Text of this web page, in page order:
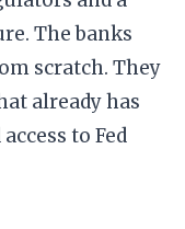
The banks
scratch. They
already has
to Fed